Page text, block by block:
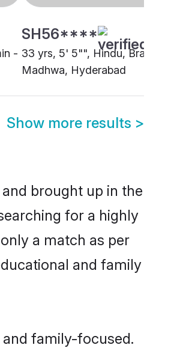
-
SH56****
33 yrs, 5' 5"", Hindu, Brahmin
Madhwa, Hyderabad
Show more results >
brought up in the
for a highly
a match as per
and family
family-focused.